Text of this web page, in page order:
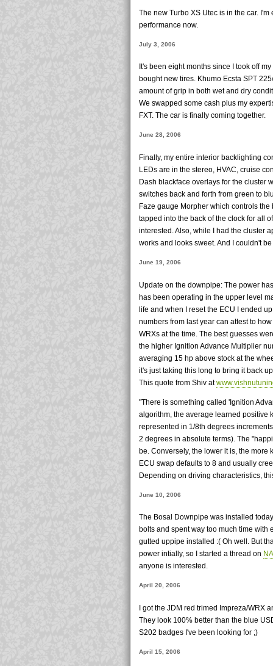
The new Turbo XS Utec is in the car.
performance now.
July 3, 2006
It's been eight months since I took off
bought new tires. Khumo Ecsta SPT
amount of grip in both wet and dry
We swapped some cash plus my
FXT. The car is finally coming together.
June 28, 2006
Finally, my entire interior backlighting
LEDs are in the stereo, HVAC, cruise
Dash blackface overlays for the cluster
switches back and forth from green to
Faze gauge Morpher which controls
tapped into the back of the clock for all
interested. Also, while I had the cluster
works and looks sweet. And I couldn't
June 19, 2006
Update on the downpipe: The power
has been operating in the upper level
life and when I reset the ECU I ended
numbers from last year can attest to
WRXs at the time. The best guesses
the higher Ignition Advance Multiplier
averaging 15 hp above stock at the
it's just taking this long to bring it back
This quote from Shiv at
"There is something called 'Ignition
algorithm, the average learned positive
represented in 1/8th degrees
2 degrees in absolute terms). The
be. Conversely, the lower it is, the more
ECU swap defaults to 8 and usually
Depending on driving characteristics,
June 10, 2006
The Bosal Downpipe was installed
bolts and spent way too much time with
gutted uppipe installed :( Oh well. But
power intially, so I started a thread on
anyone is interested.
April 20, 2006
I got the JDM red trimed Impreza/WRX
They look 100% better than the blue
S202 badges I've been looking for ;)
April 15, 2006